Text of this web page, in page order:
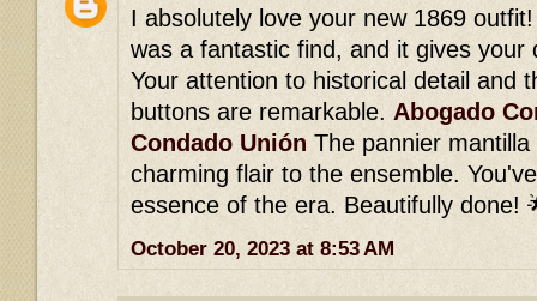
I absolutely love your new 1869
was a fantastic find, and it gives your
Your attention to historical detail and
buttons are remarkable. Abogado
Condado Unión The pannier
charming flair to the ensemble.
essence of the era. Beautifully done!
October 20, 2023 at 8:53 AM